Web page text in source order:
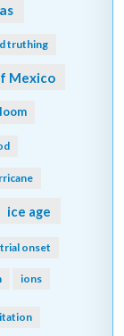
truthing
Mexico
ice age
onset
ions